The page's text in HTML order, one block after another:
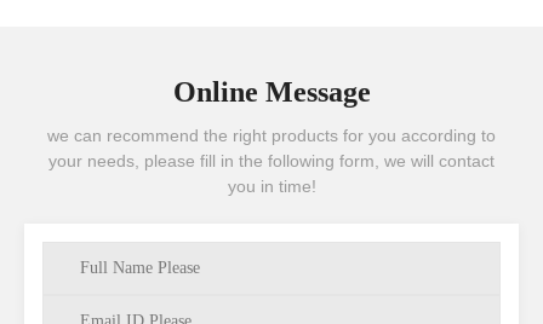
Online Message
we can recommend the right products for you according to
your needs, please fill in the following form, we will contact
you in time!